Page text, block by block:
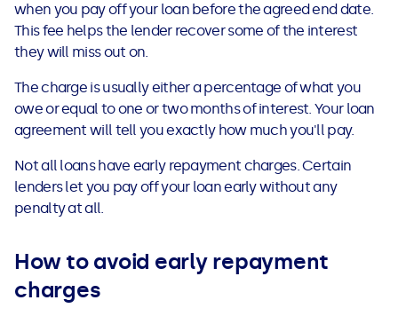
Remortgage or Secured Loan
when you pay off your loan before the agreed end date.
This fee helps the lender recover some of the interest
they will miss out on.
The charge is usually either a percentage of what you
owe or equal to one or two months of interest. Your loan
agreement will tell you exactly how much you'll pay.
Not all loans have early repayment charges. Certain
lenders let you pay off your loan early without any
penalty at all.
How to avoid early repayment
charges